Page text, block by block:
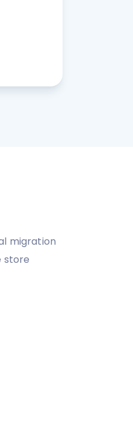
migration
store